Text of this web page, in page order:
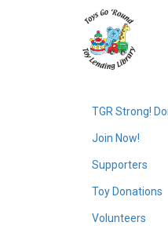
TGR Strong!
Join Now!
Supporters
Toy Donations
Volunteers